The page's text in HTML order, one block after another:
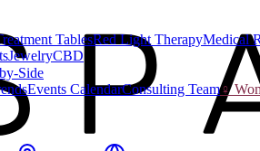
TablesRed Light TherapyMedical
JewelryCBD
Side
Events CalendarConsulting Team♀